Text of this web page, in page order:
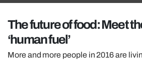
GUIDES
The future of food: Meet
‘human fuel’
More and more people in 2016 are